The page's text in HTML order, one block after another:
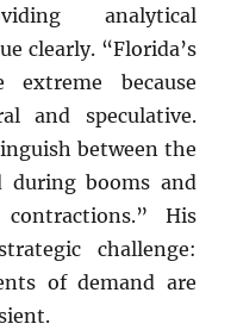
analytical
clearly. “Florida’s
because
and speculative.
between the
during booms and
His
challenge:
of demand are